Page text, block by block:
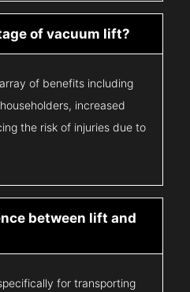
of vacuum lift?
of benefits including
increased
the risk of injuries due to
between lift and
for transporting